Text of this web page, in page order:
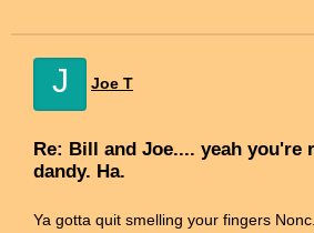
J Joe T
Re: Bill and Joe.... yeah you're
dandy. Ha.
Ya gotta quit smelling your fingers